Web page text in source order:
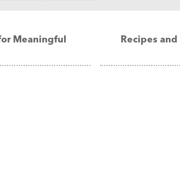
Meaningful
Recipes